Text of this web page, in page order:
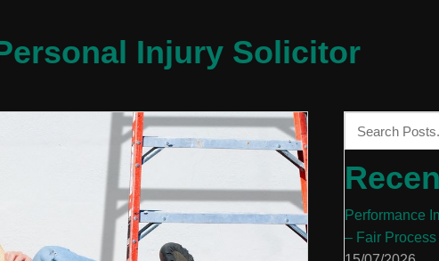
Injury Solicitor
Performance
– Fair